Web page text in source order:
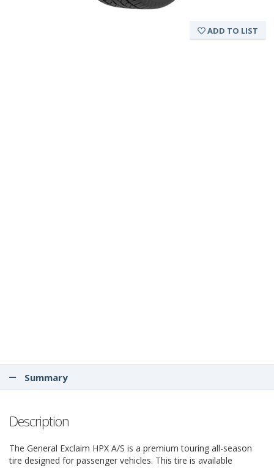
ADD TO LIST
Summary
Description
The General Exclaim HPX A/S is a premium touring all-season
tire designed for passenger vehicles. This tire is available